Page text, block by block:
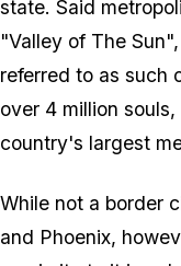
state. Said
"Valley of The
referred to as such
over 4 million
country's largest
While not a border
and Phoenix,